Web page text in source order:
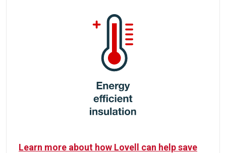
Learn more about how Lovell can help save